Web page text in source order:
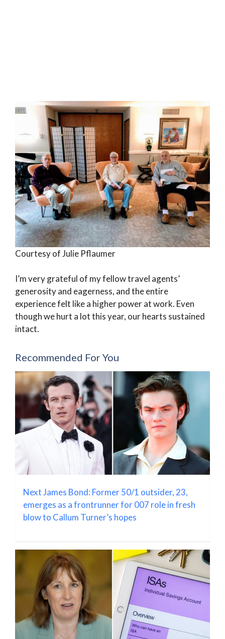
Courtesy of Julie Pflaumer
I’m very grateful of my fellow travel agents’
generosity and eagerness, and the entire
experience felt like a higher power at work. Even
though we hurt a lot this year, our hearts sustained
intact.
Recommended For You
Next James Bond: Former 50/1 outsider, 23,
emerges as a frontrunner for 007 role in fresh
blow to Callum Turner’s hopes